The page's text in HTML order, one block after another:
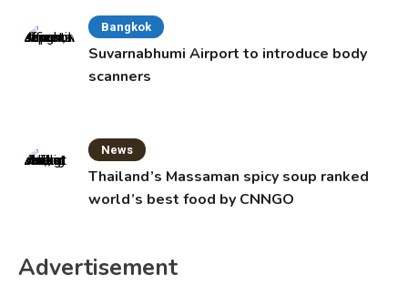
Bangkok
Suvarnabhumi Airport to introduce body
scanners
News
Thailand’s Massaman spicy soup ranked
world’s best food by CNNGO
Advertisement